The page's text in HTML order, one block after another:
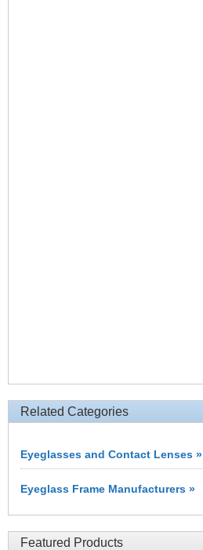
Related Categories
Eyeglasses and Contact Lenses »
Eyeglass Frame Manufacturers »
Featured Products